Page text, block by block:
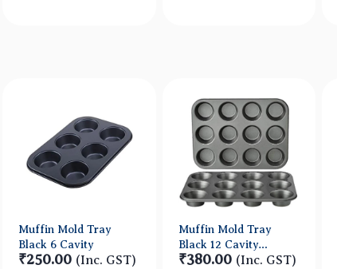
Muffin Mold Tray
Black 6 Cavity
₹250.00 (Inc. GST)
Muffin Mold Tray
Black 12 Cavity
HEAVY
₹380.00 (Inc. GST)